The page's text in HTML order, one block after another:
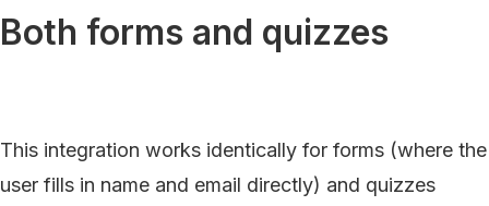
Both forms and quizzes
This integration works identically for forms (where the
user fills in name and email directly) and quizzes